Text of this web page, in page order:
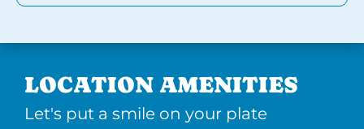
LOCATION AMENITIES
Let's put a smile on your plate